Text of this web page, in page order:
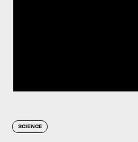
SCIENCE